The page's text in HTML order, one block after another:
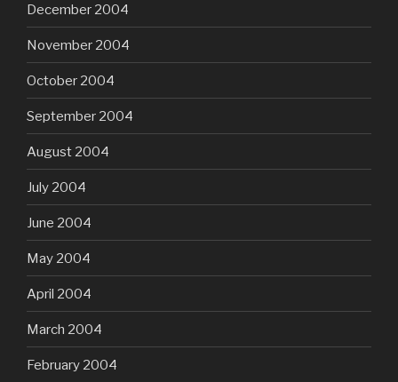
December 2004
November 2004
October 2004
September 2004
August 2004
July 2004
June 2004
May 2004
April 2004
March 2004
February 2004